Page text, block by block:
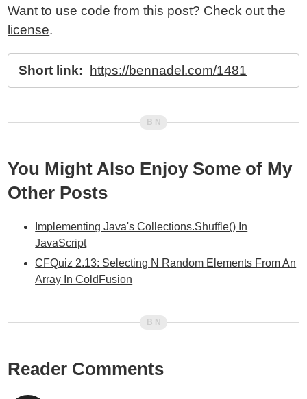
Want to use code from this post? Check out the
license.
Short link: https://bennadel.com/1481
You Might Also Enjoy Some of My
Other Posts
Implementing Java's Collections.Shuffle() In
JavaScript
CFQuiz 2.13: Selecting N Random Elements From An
Array In ColdFusion
Reader Comments